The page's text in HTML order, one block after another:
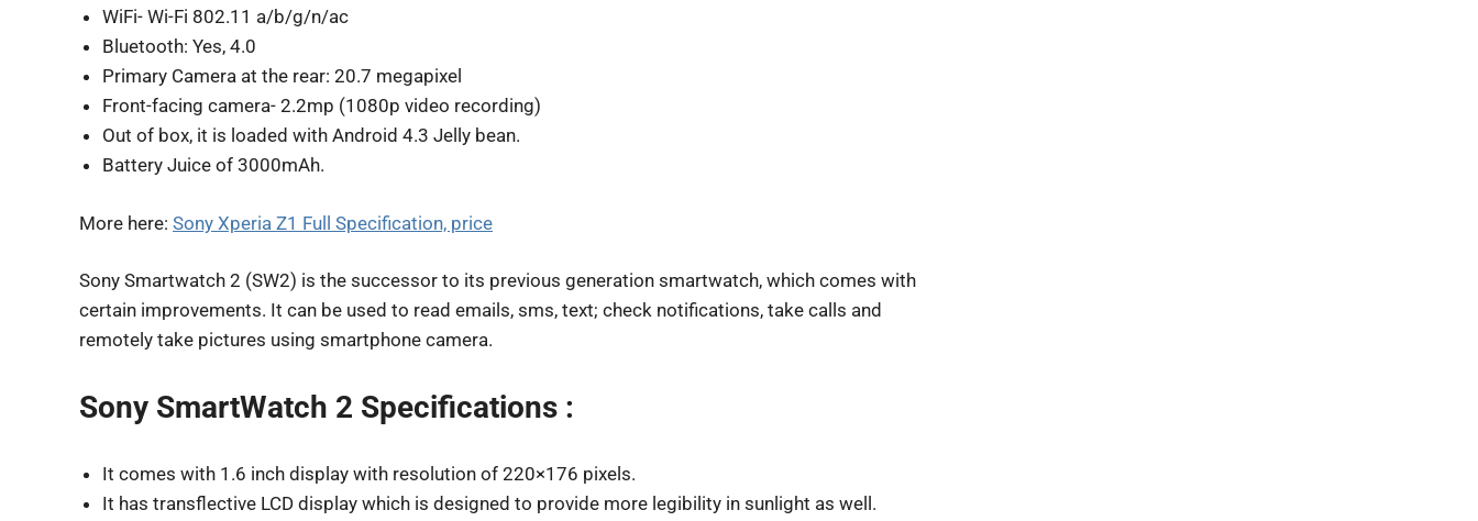
WiFi- Wi-Fi 802.11 a/b/g/n/ac
Bluetooth: Yes, 4.0
Primary Camera at the rear: 20.7 megapixel
Front-facing camera- 2.2mp (1080p video recording)
Out of box, it is loaded with Android 4.3 Jelly bean.
Battery Juice of 3000mAh.
More here: Sony Xperia Z1 Full Specification, price
Sony Smartwatch 2 (SW2) is the successor to its previous generation smartwatch, which comes with
certain improvements. It can be used to read emails, sms, text; check notifications, take calls and
remotely take pictures using smartphone camera.
Sony SmartWatch 2 Specifications :
It comes with 1.6 inch display with resolution of 220×176 pixels.
It has transflective LCD display which is designed to provide more legibility in sunlight as well.